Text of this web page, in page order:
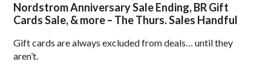
Nordstrom Anniversary Sale Ending, BR Gift
Cards Sale, & more – The Thurs. Sales Handful
Gift cards are always excluded from deals… until they
aren’t.